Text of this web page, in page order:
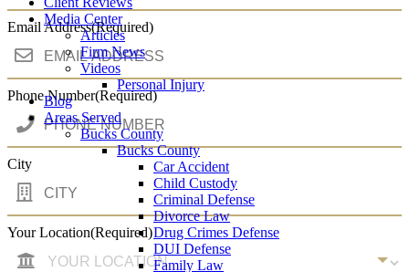
Media Center
Articles
Firm News
Videos
Personal Injury
Blog
Areas Served
Bucks County
Bucks County
Car Accident
Child Custody
Criminal Defense
Divorce Law
Drug Crimes Defense
DUI Defense
Family Law
Email Address(Required)
Phone Number(Required)
City
Your Location(Required)